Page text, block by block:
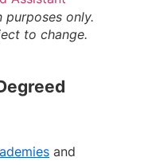
purposes only.
to change.
and